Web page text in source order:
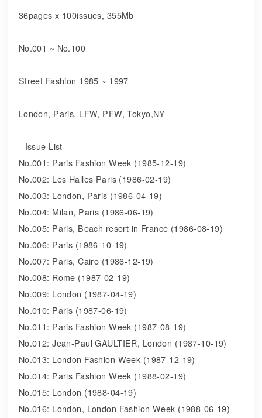
36pages x 100issues, 355Mb
No.001 ~ No.100
Street Fashion 1985 ~ 1997
London, Paris, LFW, PFW, Tokyo,NY
--Issue List--
No.001: Paris Fashion Week (1985-12-19)
No.002: Les Halles Paris (1986-02-19)
No.003: London, Paris (1986-04-19)
No.004: Milan, Paris (1986-06-19)
No.005: Paris, Beach resort in France (1986-08-19)
No.006: Paris (1986-10-19)
No.007: Paris, Cairo (1986-12-19)
No.008: Rome (1987-02-19)
No.009: London (1987-04-19)
No.010: Paris (1987-06-19)
No.011: Paris Fashion Week (1987-08-19)
No.012: Jean-Paul GAULTIER, London (1987-10-19)
No.013: London Fashion Week (1987-12-19)
No.014: Paris Fashion Week (1988-02-19)
No.015: London (1988-04-19)
No.016: London, London Fashion Week (1988-06-19)